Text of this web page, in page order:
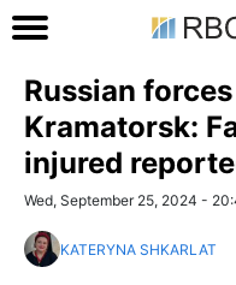
Russian
Kramatorsk:
injured
Wed, September 25, 2024 -
KATERYNA SHKARLAT